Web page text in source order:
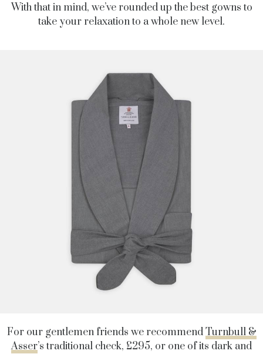
With that in mind, we’ve rounded up the best gowns to
take your relaxation to a whole new level.
For our gentlemen friends we recommendTurnbull &
Asser’s traditional check, £295, or one of its dark and